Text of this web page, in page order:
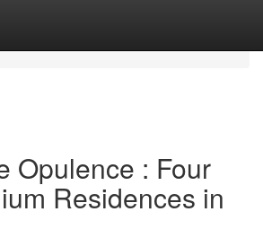
Opulence : Four
Residences in